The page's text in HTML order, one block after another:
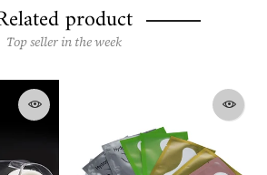
product
Top seller in the week